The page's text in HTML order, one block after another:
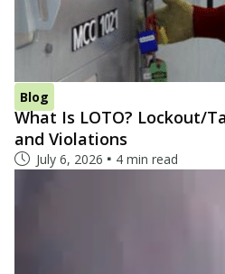
Blog
What Is LOTO? Lockout/
and Violations
July 6, 2026 4 min read